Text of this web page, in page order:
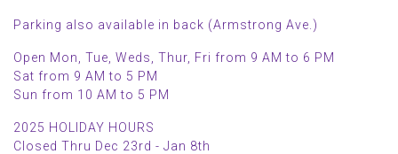
Parking also available in back (Armstrong Ave.)
Open Mon, Tue, Weds, Thur, Fri from 9 AM to 6 PM
Sat from 9 AM to 5 PM
Sun from 10 AM to 5 PM
2025 HOLIDAY HOURS
Closed Thru Dec 23rd - Jan 8th